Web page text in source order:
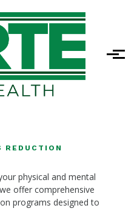
REDUCTION
physical and mental
offer comprehensive
programs designed to